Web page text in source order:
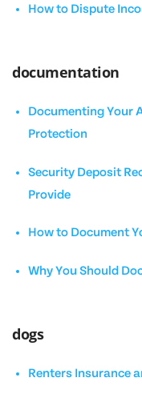
How to Dispute
documentation
Documenting Your
Protection
Security Deposit
Provide
How to Document
Why You Should
dogs
Renters Insurance